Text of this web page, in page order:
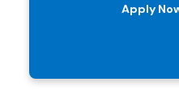
Apply